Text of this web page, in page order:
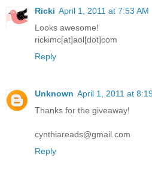
Ricki April 1, 2011 at 7:53 AM
Looks awesome!
rickimc[at]aol[dot]com
Reply
Unknown April 1, 2011 at
Thanks for the giveaway!
cynthiareads@gmail.com
Reply